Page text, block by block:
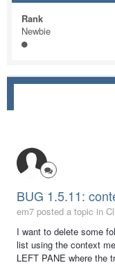
Rank
Newbie
BUG 1.5.11:
em7 posted a topic in
I want to delete some
list using the context
LEFT PANE where the